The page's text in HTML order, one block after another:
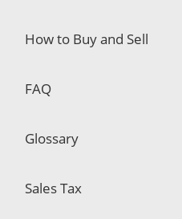
How to Buy and Sell
FAQ
Glossary
Sales Tax